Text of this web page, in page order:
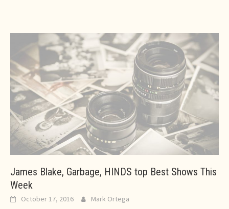
James Blake, Garbage, HINDS top Best Shows This
Week
October 17, 2016 Mark Ortega